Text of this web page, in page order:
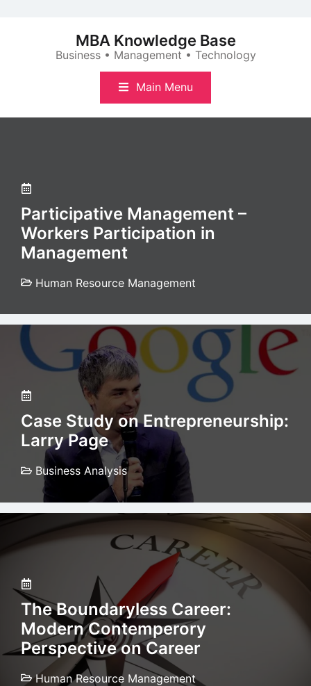
MBA Knowledge Base
Business • Management • Technology
Main Menu
Participative Management –
Workers Participation in
Management
Human Resource Management
Case Study on Entrepreneurship:
Larry Page
Business Analysis
The Boundaryless Career:
Modern Contemperory
Perspective on Career
Human Resource Management